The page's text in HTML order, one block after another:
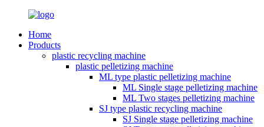
Home
Products
plastic recycling machine
plastic pelletizing machine
ML type plastic pelletizing machine
ML Single stage pelletizing machine
ML Two stages pelletizing machine
SJ type plastic recycling machine
SJ Single stage pelletizing machine